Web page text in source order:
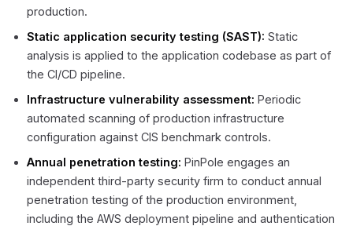
production.
Static application security testing (SAST): Static
analysis is applied to the application codebase as part of
the CI/CD pipeline.
Infrastructure vulnerability assessment: Periodic
automated scanning of production infrastructure
configuration against CIS benchmark controls.
Annual penetration testing: PinPole engages an
independent third-party security firm to conduct annual
penetration testing of the production environment,
including the AWS deployment pipeline and authentication